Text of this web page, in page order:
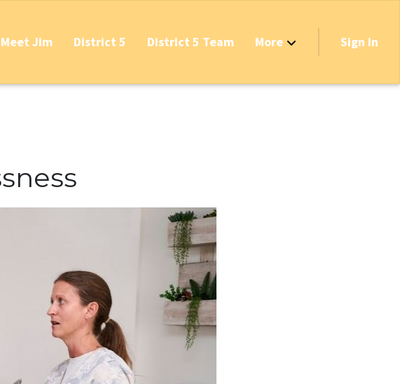
Meet Jim District 5 District 5 Team More
Stop the Massive New Transfer Tax
Stop the New Taxes & Fees — Protect the Middle Class
Stop The Sexually Violent Predator
Stop the Gas Tax Increase
Sign in